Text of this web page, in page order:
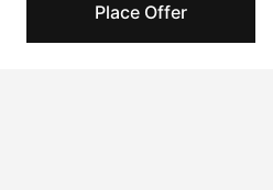
Place Offer
applicable in the modern world,